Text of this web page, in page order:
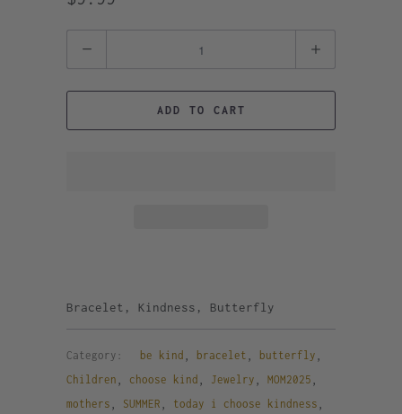
ADD TO CART
Bracelet, Kindness, Butterfly
Category: be kind bracelet butterfly
Children choose kind Jewelry MOM2025
mothers SUMMER today i choose kindness